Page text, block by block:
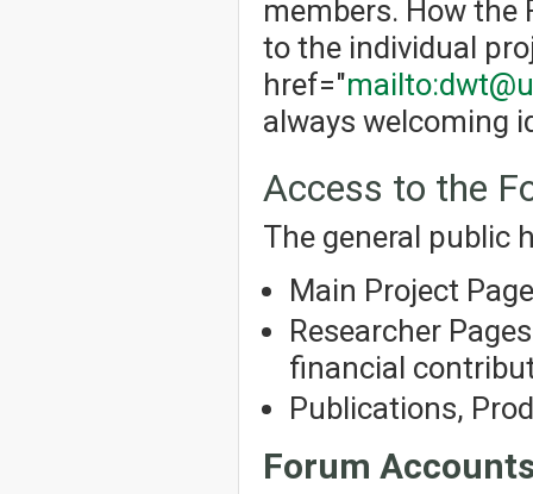
members. How the
to the individual
href="
always welcoming
Access to the
The general public
Main Project
Researcher
financial
Publications,
Forum